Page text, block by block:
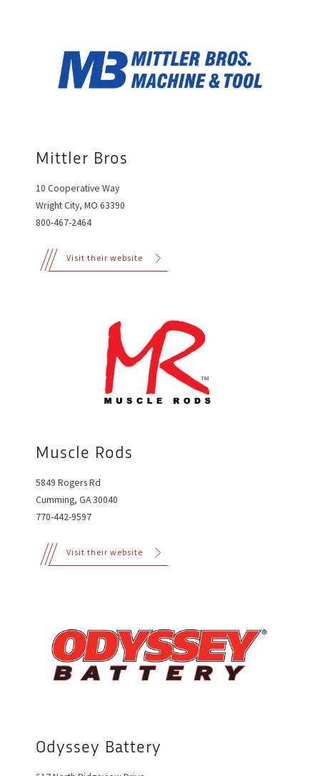
Mittler Bros
10 Cooperative Way
Wright City, MO 63390
800-467-2464
Visit their website
Muscle Rods
5849 Rogers Rd
Cumming, GA 30040
770-442-9597
Visit their website
Odyssey Battery